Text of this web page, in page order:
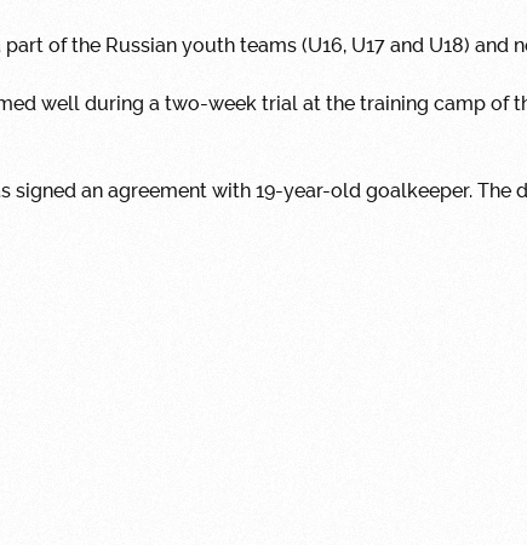
of the Russian youth teams (U16, U17 and U18) and
well during a two-week trial at the training camp of
signed an agreement with 19-year-old goalkeeper. The